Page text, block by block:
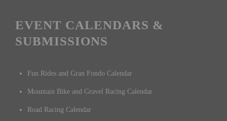
EVENT CALENDARS &
SUBMISSIONS
Fun Rides and Gran Fondo Calendar
Mountain Bike and Gravel Racing Calendar
Road Racing Calendar